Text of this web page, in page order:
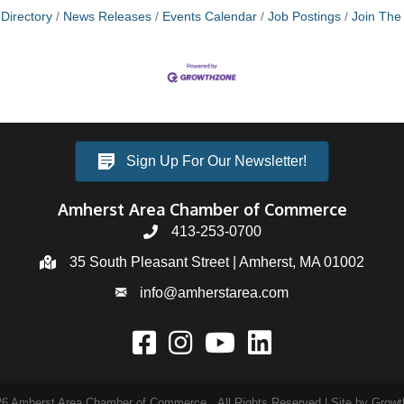
News Releases Events Calendar Job Postings Join
Sign Up For Our Newsletter!
Amherst Area Chamber of Commerce
413-253-0700
35 South Pleasant Street | Amherst, MA 01002
info@amherstarea.com